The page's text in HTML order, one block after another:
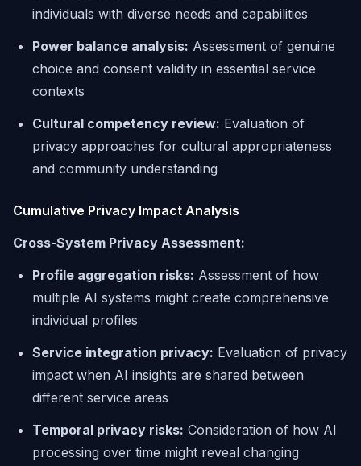
individuals with diverse needs and capabilities
Power balance analysis: Assessment of genuine
choice and consent validity in essential service
contexts
Cultural competency review: Evaluation of
privacy approaches for cultural appropriateness
and community understanding
Cumulative Privacy Impact Analysis
Cross-System Privacy Assessment:
Profile aggregation risks: Assessment of how
multiple AI systems might create comprehensive
individual profiles
Service integration privacy: Evaluation of privacy
impact when AI insights are shared between
different service areas
Temporal privacy risks: Consideration of how AI
processing over time might reveal changing